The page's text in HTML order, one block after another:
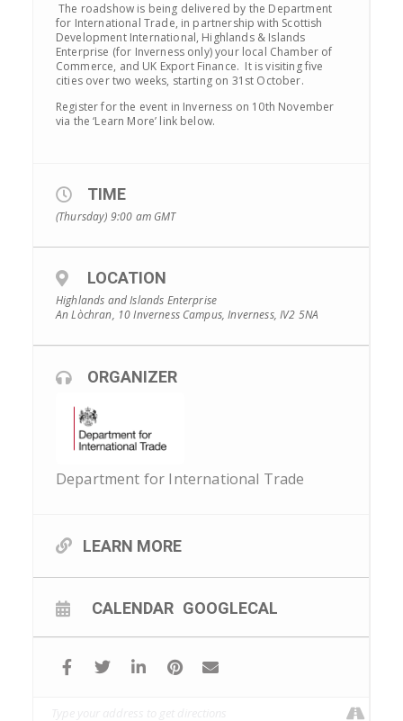
The roadshow is being delivered by the Department
for International Trade, in partnership with Scottish
Development International, Highlands & Islands
Enterprise (for Inverness only) your local Chamber of
Commerce, and UK Export Finance. It is visiting five
cities over two weeks, starting on 31st October.
Register for the event in Inverness on 10th November
via the ‘Learn More’ link below.
TIME
(Thursday) 9:00 am GMT
LOCATION
Highlands and Islands Enterprise
An Lòchran, 10 Inverness Campus, Inverness, IV2 5NA
ORGANIZER
Department for International Trade
LEARN MORE
CALENDAR GOOGLECAL